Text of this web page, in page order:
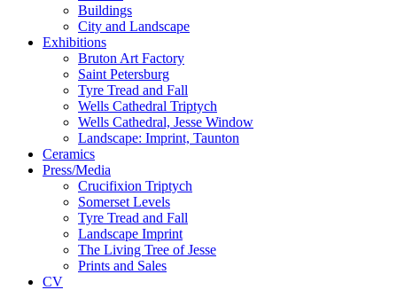
Buildings
City and Landscape
Exhibitions
Bruton Art Factory
Saint Petersburg
Tyre Tread and Fall
Wells Cathedral Triptych
Wells Cathedral, Jesse Window
Landscape: Imprint, Taunton
Ceramics
Press/Media
Crucifixion Triptych
Somerset Levels
Tyre Tread and Fall
Landscape Imprint
The Living Tree of Jesse
Prints and Sales
CV